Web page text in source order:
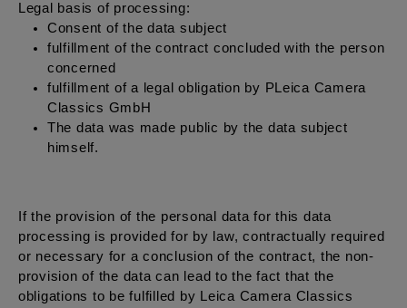
Legal basis of processing:
Consent of the data subject
fulfillment of the contract concluded with the person
concerned
fulfillment of a legal obligation by PLeica Camera
Classics GmbH
The data was made public by the data subject
himself.
If the provision of the personal data for this data
processing is provided for by law, contractually required
or necessary for a conclusion of the contract, the non-
provision of the data can lead to the fact that the
obligations to be fulfilled by Leica Camera Classics